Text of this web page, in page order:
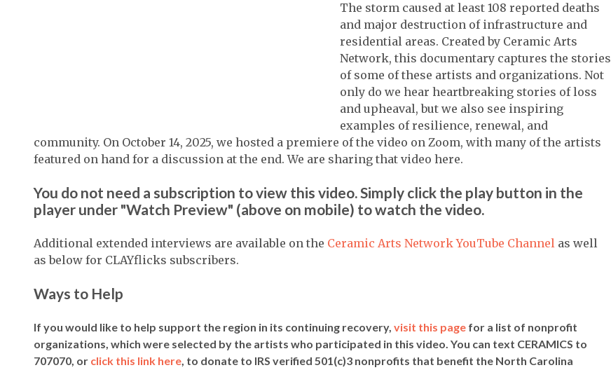
The storm caused at least 108 reported deaths
and major destruction of infrastructure and
residential areas. Created by Ceramic Arts
Network, this documentary captures the stories
of some of these artists and organizations. Not
only do we hear heartbreaking stories of loss
and upheaval, but we also see inspiring
examples of resilience, renewal, and
community. On October 14, 2025, we hosted a premiere of the video on Zoom, with many of the artists
featured on hand for a discussion at the end. We are sharing that video here.
You do not need a subscription to view this video. Simply click the play button in the
player under "Watch Preview" (above on mobile) to watch the video.
Additional extended interviews are available on the Ceramic Arts Network YouTube Channel as well
as below for CLAYflicks subscribers.
Ways to Help
If you would like to help support the region in its continuing recovery, visit this page for a list of nonprofit
organizations, which were selected by the artists who participated in this video. You can text CERAMICS to
707070, or click this link here, to donate to IRS verified 501(c)3 nonprofits that benefit the North Carolina